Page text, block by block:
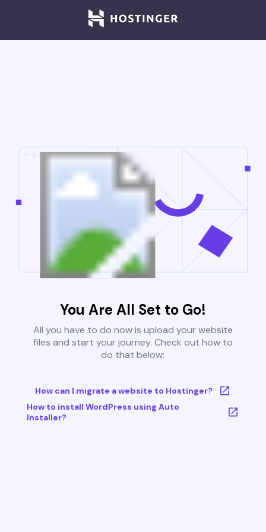
You Are All Set to Go!
All you have to do now is upload your website
files and start your journey. Check out how to
do that below:
How can I migrate a website to Hostinger?
How to install WordPress using Auto
Installer?